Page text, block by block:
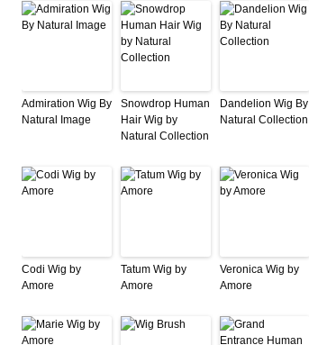
Admiration Wig By
Natural Image
Snowdrop Human
Hair Wig by
Natural Collection
Dandelion Wig By
Natural Collection
Codi Wig by
Amore
Tatum Wig by
Amore
Veronica Wig by
Amore